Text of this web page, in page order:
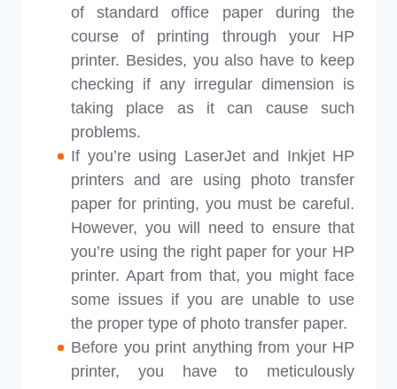
of standard office paper during the
course of printing through your HP
printer. Besides, you also have to keep
checking if any irregular dimension is
taking place as it can cause such
problems.
If you’re using LaserJet and Inkjet HP
printers and are using photo transfer
paper for printing, you must be careful.
However, you will need to ensure that
you’re using the right paper for your HP
printer. Apart from that, you might face
some issues if you are unable to use
the proper type of photo transfer paper.
Before you print anything from your HP
printer, you have to meticulously